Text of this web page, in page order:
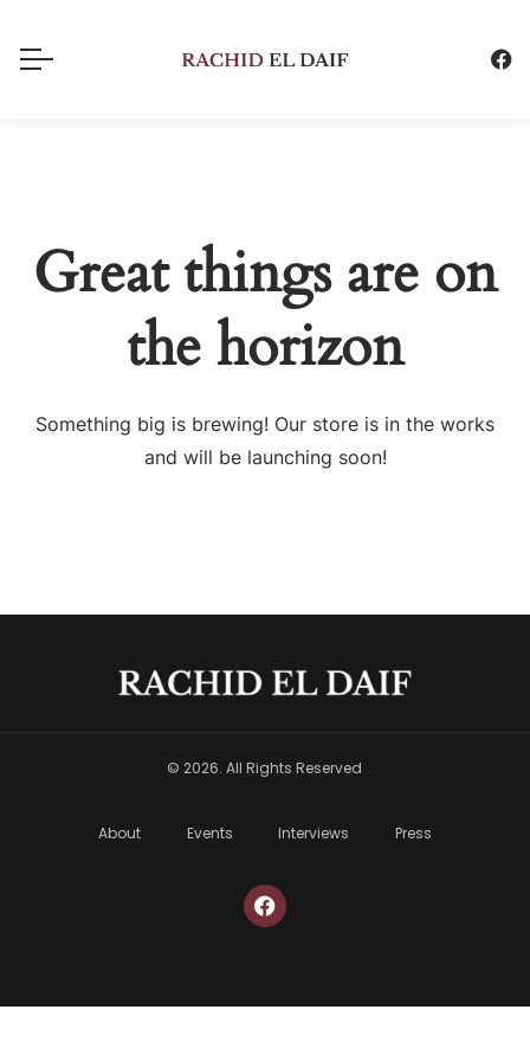
Great things are on
the horizon
Something big is brewing! Our store is in the works
and will be launching soon!
© 2026. All Rights Reserved
About Events Interviews Press